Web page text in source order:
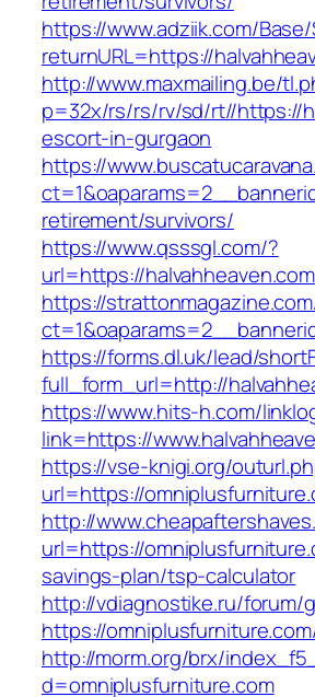
https://www.adziik.com/
returnURL=https://
http://www.maxmailing.be/
p=32x/rs/rs/rv/sd/rt//https://
escort-in-gurgaon
https://
retirement/survivors/
https://www.qsssgl.com/?
url=https://halvahheaven.com
https://
https://forms.dl.uk/lead/
full_form_url=http://
https://www.hits-h.com/
link=https://
https://vse-knigi.org/
url=https://
http://
url=https://
savings-plan/tsp-calculator
http://vdiagnostike.ru/forum/
https://
http://morm.org/brx/
d=omniplusfurniture.com